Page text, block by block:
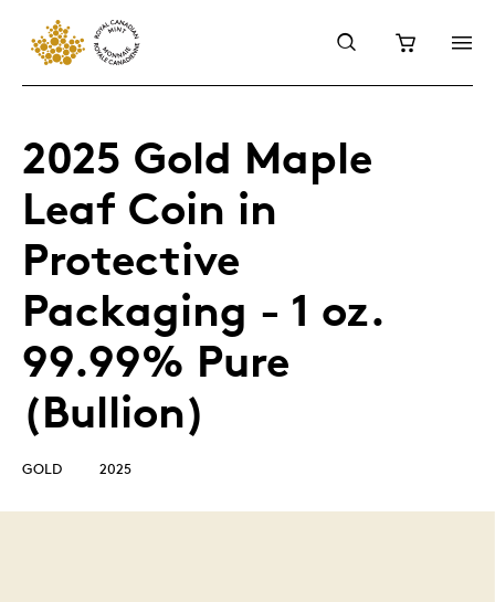
2025 Gold Maple
Leaf Coin in
Protective
Packaging - 1 oz.
99.99% Pure
(Bullion)
GOLD 2025